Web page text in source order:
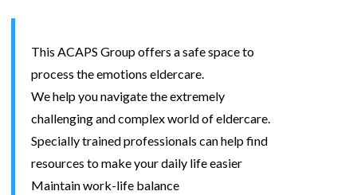
This ACAPS Group offers a safe space to
process the emotions eldercare.
We help you navigate the extremely
challenging and complex world of eldercare.
Specially trained professionals can help find
resources to make your daily life easier
Maintain work-life balance